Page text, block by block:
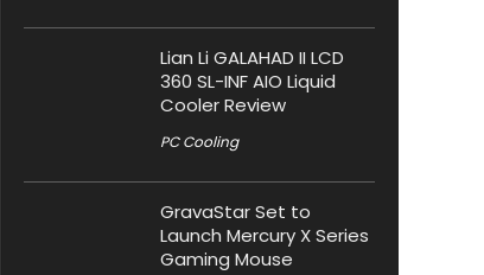
Lian Li GALAHAD II LCD
360 SL-INF AIO Liquid
Cooler Review
PC Cooling
GravaStar Set to
Launch Mercury X Series
Gaming Mouse